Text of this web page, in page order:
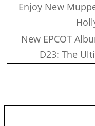
Enjoy New
New EPCOT
D23: The